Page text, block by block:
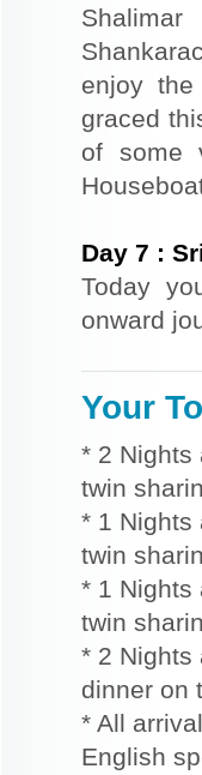
enjoy
graced
of some
Day 7 :
Today
onward
Your
* 2 Nights
twin
* 1 Nights
twin
* 1 Nights
twin
* 2 Nights
dinner on
* All
English